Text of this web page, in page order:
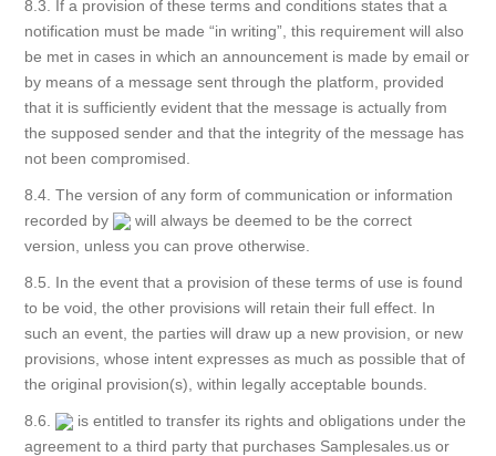
8.3. If a provision of these terms and conditions states that a
notification must be made “in writing”, this requirement will also
be met in cases in which an announcement is made by email or
by means of a message sent through the platform, provided
that it is sufficiently evident that the message is actually from
the supposed sender and that the integrity of the message has
not been compromised.
8.4. The version of any form of communication or information
recorded by
will always be deemed to be the correct
version, unless you can prove otherwise.
8.5. In the event that a provision of these terms of use is found
to be void, the other provisions will retain their full effect. In
such an event, the parties will draw up a new provision, or new
provisions, whose intent expresses as much as possible that of
the original provision(s), within legally acceptable bounds.
8.6.
is entitled to transfer its rights and obligations under the
agreement to a third party that purchases Samplesales.us or